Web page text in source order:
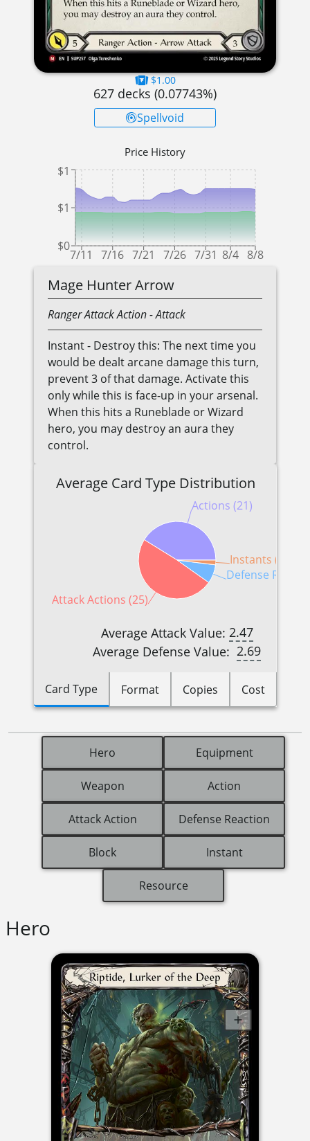
$1.00
627 decks (0.07743%)
Spellvoid
Price History
7/11 7/16 7/21 7/26 7/31 8/4 8/8
$0
$1
$1
Mage Hunter Arrow
RangerAttack Action- Attack
Instant - Destroy this: The next time you
would be dealt arcane damage this turn,
prevent 3 of that damage. Activate this
only while this is face-up in your arsenal.
When this hits a Runeblade or Wizard
hero, you may destroy an aura they
control.
Average Card Type Distribution
Actions (21)
Attack Actions (25)
Defense
Instants (1)
Average Attack Value: 2.47
Average Defense Value: 2.69
Card Type Format Copies Cost
Hero Equipment
Weapon Action
Attack Action Defense Reaction
Block Instant
Resource
Hero